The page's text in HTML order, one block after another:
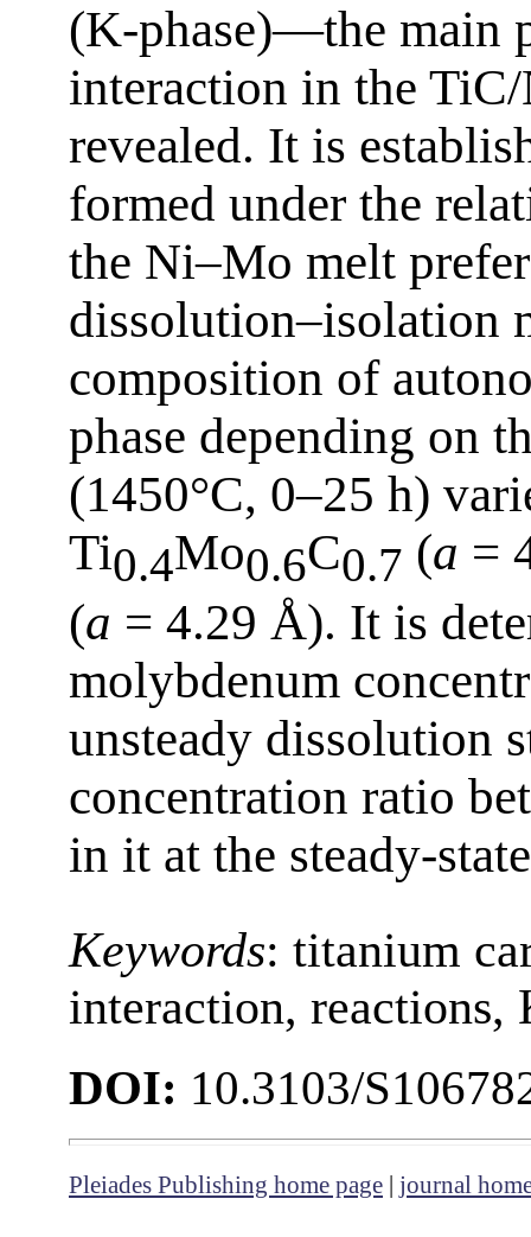
(K-phase)—the main
interaction in the
revealed. It is
formed under the
the Ni–Mo melt
dissolution–isolation
composition of
phase depending on
(1450°C, 0–25 h)
Ti0.4Mo0.6C0.7 (a =
(a = 4.29 Å). It is
molybdenum
unsteady dissolution
concentration ratio
in it at the steady-
Keywords: titanium
interaction, reactions,
DOI: 10.3103/
Pleiades Publishing home page journal